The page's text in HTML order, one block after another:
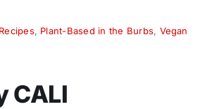
, Plant-Based in the Burbs, Vegan
CALI